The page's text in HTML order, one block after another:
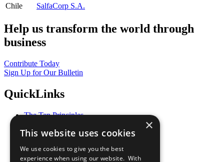
Chile
SalfaCorp S.A.
Help us transform the world through
business
Contribute Today
Sign Up for Our Bulletin
QuickLinks
The Ten Principles
Our Participants
What You Can Do
Careers & Opportunities
×
This website uses cookies
We use cookies to give you the best
experience when using our website. With